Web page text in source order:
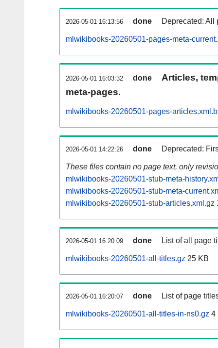
2026-05-01 16:13:56 done Deprecated: All
mlwikibooks-20260501-pages-meta-
2026-05-01 16:03:32 done
Articles,
meta-pages.
mlwikibooks-20260501-pages-
2026-05-01 14:22:26 done Deprecated:
These files contain no page text, only
mlwikibooks-20260501-stub-meta-
mlwikibooks-20260501-stub-meta-
mlwikibooks-20260501-stub-articles.xml.gz
2026-05-01 16:20:09 done List of all page
mlwikibooks-20260501-all-titles.gz 25 KB
2026-05-01 16:20:07 done List of page
mlwikibooks-20260501-all-titles-in-ns0.gz 4